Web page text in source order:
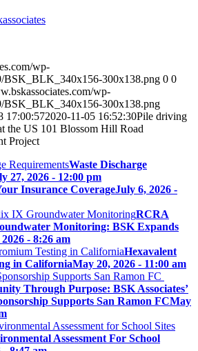
wp-
BSK_BLK_340x156-300x138.png 0 0
wp-
BSK_BLK_340x156-300x138.png
17:00:572020-11-05 16:52:30Pile driving
the US 101 Blossom Hill Road
Project
Waste Discharge
27, 2026 - 12:00 pm
Insurance CoverageJuly 6, 2026 -
RCRA
Monitoring: BSK Expands
- 8:26 am
Hexavalent
in CaliforniaMay 20, 2026 - 11:00 am
Through Purpose: BSK Associates’
Supports San Ramon FCMay
Assessment For School